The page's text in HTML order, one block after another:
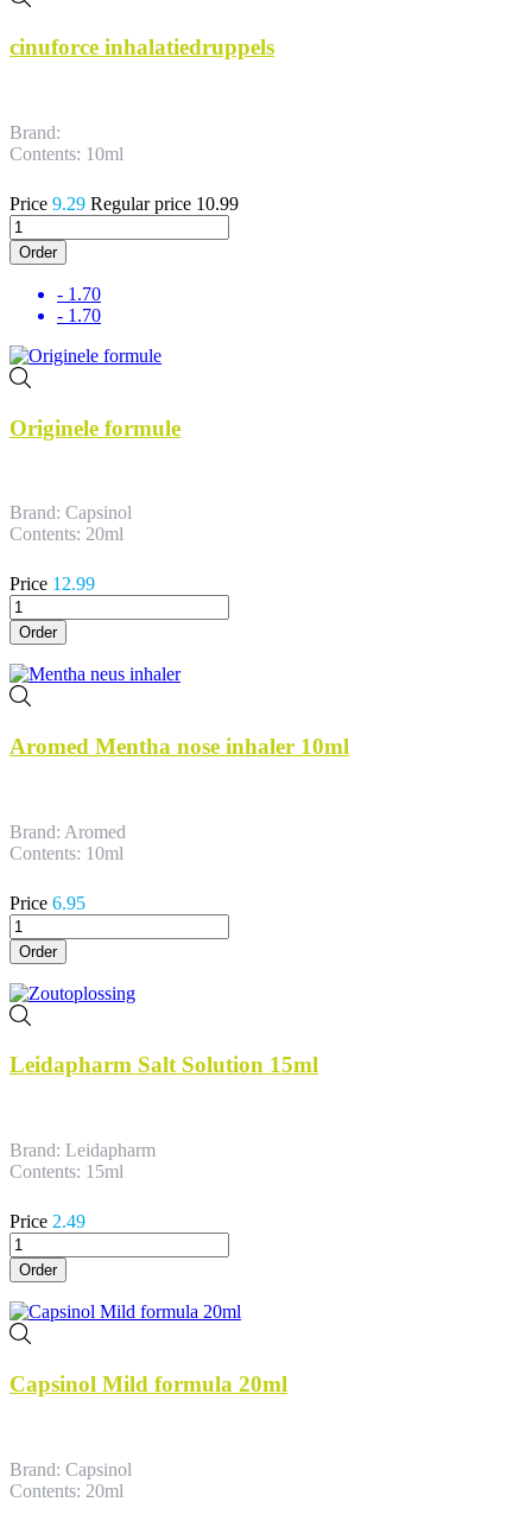
cinuforce inhalatiedruppels
Brand:
Contents: 10ml
Price 9.29 Regular price 10.99
Order
- 1.70
- 1.70
Originele formule
Brand: Capsinol
Contents: 20ml
Price 12.99
Order
Aromed Mentha nose inhaler 10ml
Brand: Aromed
Contents: 10ml
Price 6.95
Order
Leidapharm Salt Solution 15ml
Brand: Leidapharm
Contents: 15ml
Price 2.49
Order
Capsinol Mild formula 20ml
Brand: Capsinol
Contents: 20ml